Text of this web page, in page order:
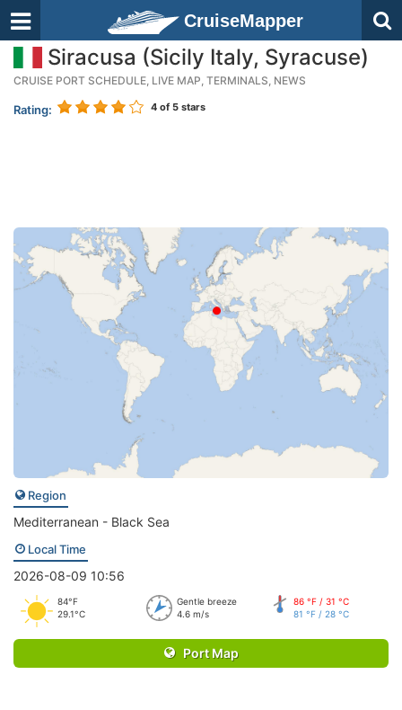
CruiseMapper
Siracusa (Sicily Italy, Syracuse)
CRUISE PORT SCHEDULE, LIVE MAP, TERMINALS, NEWS
Rating: 4 of 5 stars
Region
Mediterranean - Black Sea
Local Time
2026-08-09 10:56
84°F
29.1°C
Gentle breeze
4.6 m/s
86 °F / 31 °C
81 °F / 28 °C
Port Map